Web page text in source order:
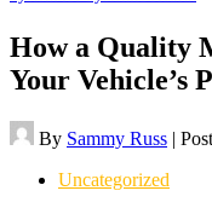
How a Quality
Your Vehicle’s
By Sammy Russ |
Uncategorized